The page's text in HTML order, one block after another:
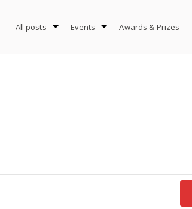
All posts Events Awards & Prizes